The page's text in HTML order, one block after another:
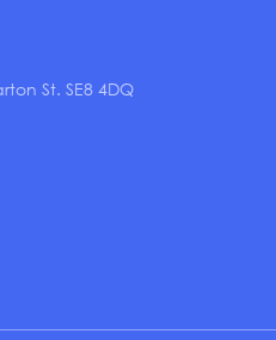
St. SE8 4DQ